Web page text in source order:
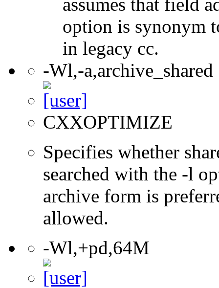
option is synonym
in legacy cc.
-Wl,-a,archive_shared
CXXOPTIMIZE
Specifies whether
searched with the -l
archive form is
allowed.
-Wl,+pd,64M